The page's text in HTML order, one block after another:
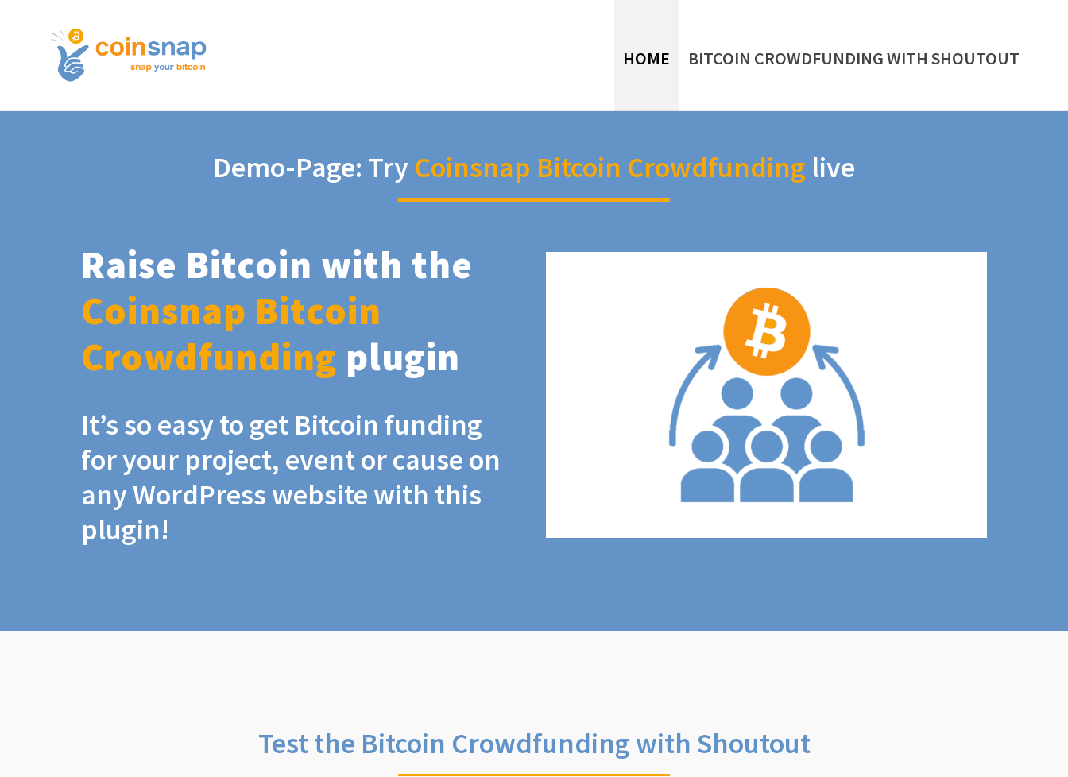
HOME BITCOIN CROWDFUNDING WITH SHOUTOUT
Demo-Page: Try Coinsnap Bitcoin Crowdfunding live
Raise Bitcoin with the
Coinsnap Bitcoin
Crowdfunding plugin
It’s so easy to get Bitcoin funding
for your project, event or cause on
any WordPress website with this
plugin!
Test the Bitcoin Crowdfunding with Shoutout